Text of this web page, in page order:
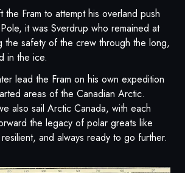
Fram to attempt his overland push
it was Sverdrup who remained at
the safety of the crew through the long,
in the ice.
lead the Fram on his own expedition
areas of the Canadian Arctic.
also sail Arctic Canada, with each
the legacy of polar greats like
and always ready to go further.